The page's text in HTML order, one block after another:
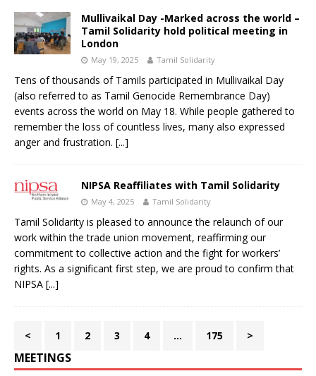
Mullivaikal Day -Marked across the world –
Tamil Solidarity hold political meeting in
London
May 19, 2025 Tamil Solidarity
Tens of thousands of Tamils participated in Mullivaikal Day
(also referred to as Tamil Genocide Remembrance Day)
events across the world on May 18. While people gathered to
remember the loss of countless lives, many also expressed
anger and frustration. [...]
NIPSA Reaffiliates with Tamil Solidarity
May 4, 2025 Tamil Solidarity
Tamil Solidarity is pleased to announce the relaunch of our
work within the trade union movement, reaffirming our
commitment to collective action and the fight for workers’
rights. As a significant first step, we are proud to confirm that
NIPSA [...]
< 1 2 3 4 … 175 >
MEETINGS